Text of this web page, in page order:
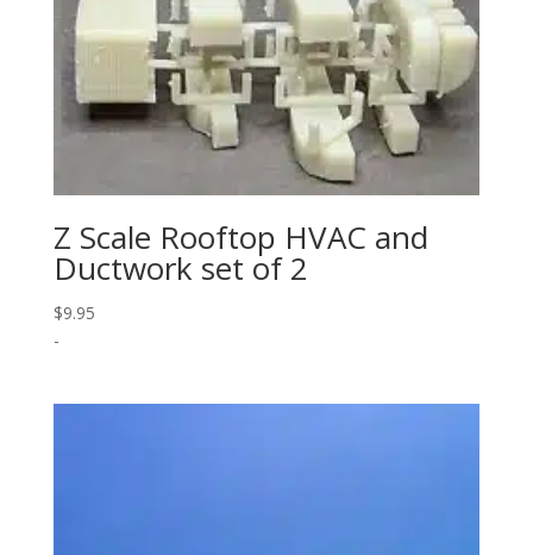
Z Scale Rooftop HVAC and
Ductwork set of 2
$9.95
-